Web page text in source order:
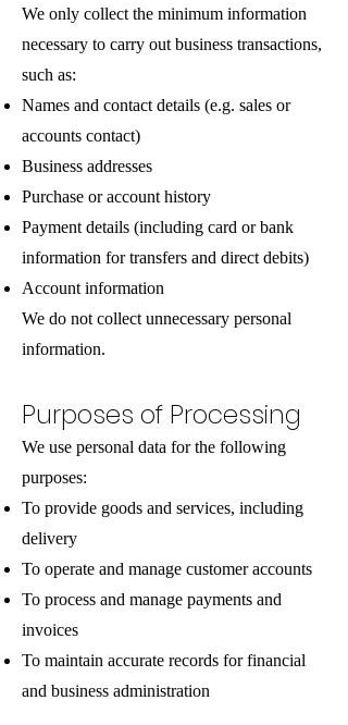
We only collect the minimum information
necessary to carry out business transactions,
such as:
Names and contact details (e.g. sales or
accounts contact)
Business addresses
Purchase or account history
Payment details (including card or bank
information for transfers and direct debits)
Account information
We do not collect unnecessary personal
information.
Purposes of Processing
We use personal data for the following
purposes:
To provide goods and services, including
delivery
To operate and manage customer accounts
To process and manage payments and
invoices
To maintain accurate records for financial
and business administration